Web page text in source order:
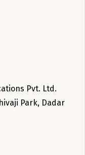
Pvt. Ltd.
Park, Dadar